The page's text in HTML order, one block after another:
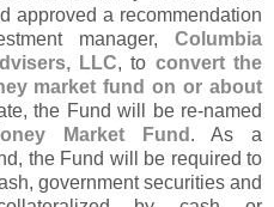
approved a recommendation
manager, Columbia
LLC, to convert the
market fund on or about
the Fund will be re-named
Market Fund . As a
the Fund will be required to
government securities and